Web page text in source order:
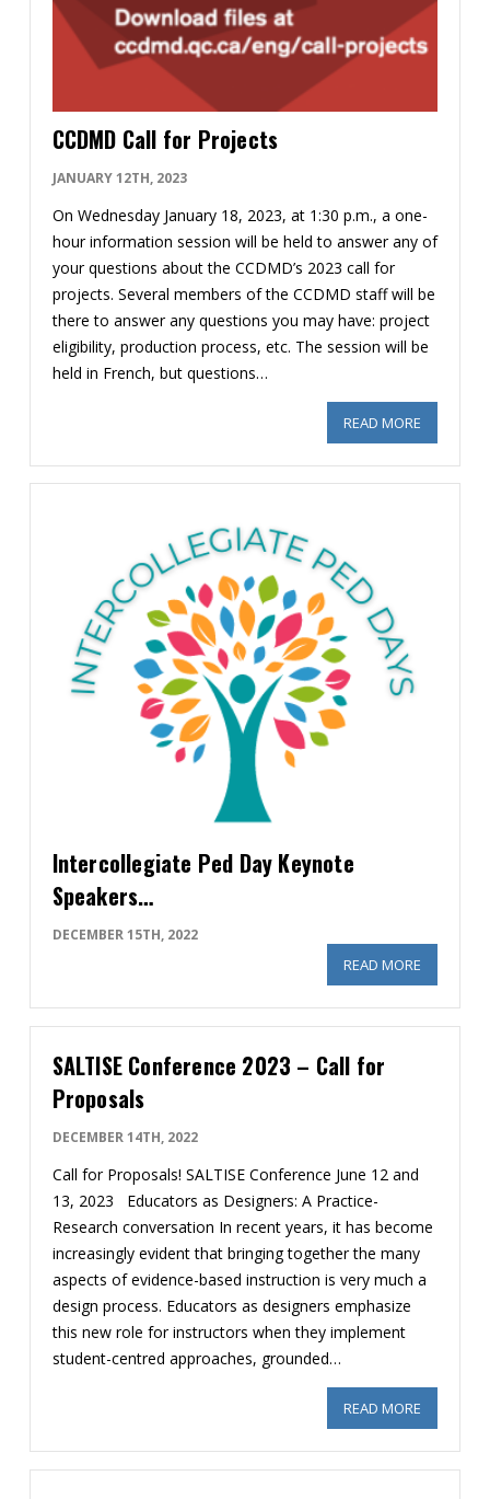
CCDMD Call for Projects
JANUARY 12TH, 2023
On Wednesday January 18, 2023, at 1:30 p.m., a one-
hour information session will be held to answer any of
your questions about the CCDMD’s 2023 call for
projects. Several members of the CCDMD staff will be
there to answer any questions you may have: project
eligibility, production process, etc. The session will be
held in French, but questions…
READ MORE
Intercollegiate Ped Day Keynote
Speakers…
DECEMBER 15TH, 2022
READ MORE
SALTISE Conference 2023 – Call for
Proposals
DECEMBER 14TH, 2022
Call for Proposals! SALTISE Conference June 12 and
13, 2023 Educators as Designers: A Practice-
Research conversation In recent years, it has become
increasingly evident that bringing together the many
aspects of evidence-based instruction is very much a
design process. Educators as designers emphasize
this new role for instructors when they implement
student-centred approaches, grounded…
READ MORE